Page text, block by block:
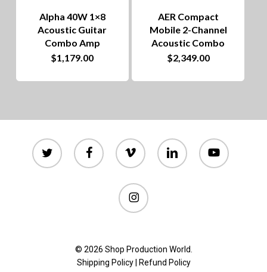
on
page
Alpha 40W 1×8
Acoustic Guitar
Combo Amp
$1,179.00
AER Compact
Mobile 2-Channel
Acoustic Combo
$2,349.00
twitter facebook vimeo linkedin youtube
instagram
© 2026 Shop Production World.
Shipping Policy| Refund Policy